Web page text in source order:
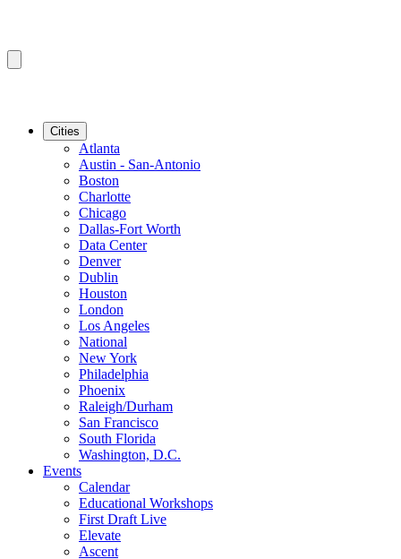
Cities
Atlanta
Austin - San-Antonio
Boston
Charlotte
Chicago
Dallas-Fort Worth
Data Center
Denver
Dublin
Houston
London
Los Angeles
National
New York
Philadelphia
Phoenix
Raleigh/Durham
San Francisco
South Florida
Washington, D.C.
Events
Calendar
Educational Workshops
First Draft Live
Elevate
Ascent